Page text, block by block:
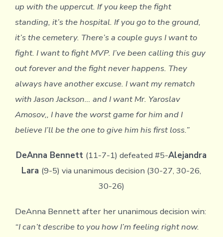
up with the uppercut. If you keep the fight
standing, it’s the hospital. If you go to the ground,
it’s the cemetery. There’s a couple guys I want to
fight. I want to fight MVP. I’ve been calling this guy
out forever and the fight never happens. They
always have another excuse. I want my rematch
with Jason Jackson… and I want Mr. Yaroslav
Amosov,, I have the worst game for him and I
believe I’ll be the one to give him his first loss.”
DeAnna Bennett (11-7-1) defeated #5-Alejandra
Lara (9-5) via unanimous decision (30-27, 30-26,
30-26)
DeAnna Bennett after her unanimous decision win:
“I can’t describe to you how I’m feeling right now.